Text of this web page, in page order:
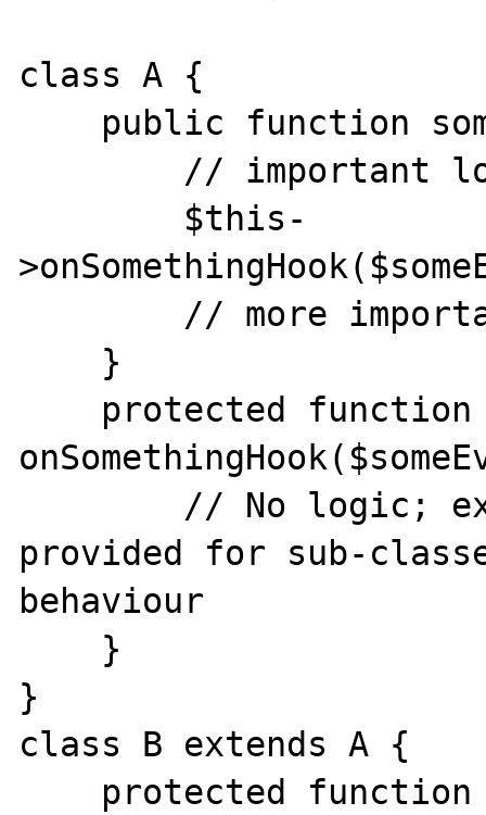
class A {
provided for sub-
behaviour
}
class B extends A {